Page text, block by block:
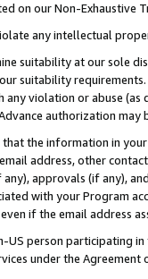
on our Non-Exhaustive
any intellectual
suitability at our sole
suitability
any violation or abuse
authorization
that the information in
address, other
approvals (if any),
with your Program
if the email address
US person participating
under the Agreement